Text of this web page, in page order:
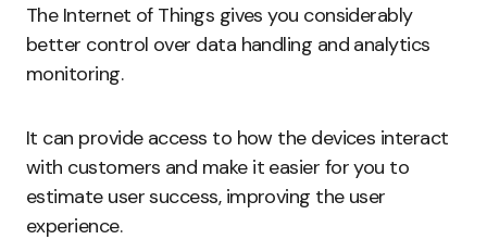
The Internet of Things gives you considerably
better control over data handling and analytics
monitoring.
It can provide access to how the devices interact
with customers and make it easier for you to
estimate user success, improving the user
experience.